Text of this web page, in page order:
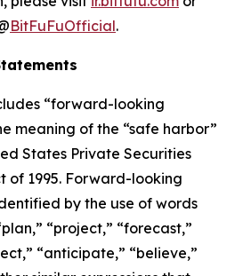
BitFuFuOfficial.
“forward-looking
meaning of the “safe harbor”
States Private Securities
of 1995. Forward-looking
by the use of words
“project,” “forecast,”
“anticipate,” “believe,”